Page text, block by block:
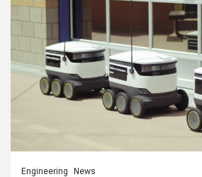
Engineering News